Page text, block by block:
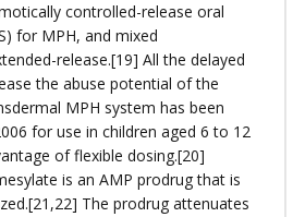
controlled-release oral
for MPH, and mixed
release.[19] All the delayed
the abuse potential of the
MPH system has been
for use in children aged 6 to 12
of flexible dosing.[20]
is an AMP prodrug that is
The prodrug attenuates